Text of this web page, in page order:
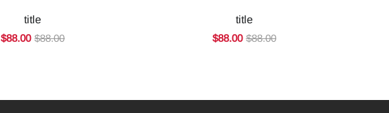
title
$88.00 $88.00
title
$88.00 $88.00